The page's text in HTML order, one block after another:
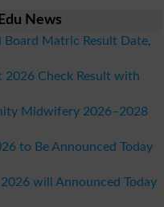
News
Board Matric Result Date,
2026 Check Result with
Midwifery 2026–2028
to Be Announced Today
2026 will Announced Today